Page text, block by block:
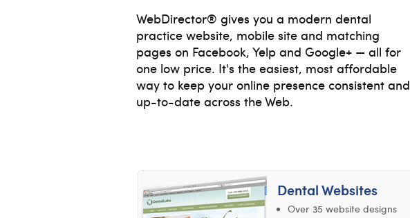
WebDirector® gives you a modern dental
practice website, mobile site and matching
pages on Facebook, Yelp and Google+ — all for
one low price. It's the easiest, most affordable
way to keep your online presence consistent and
up-to-date across the Web.
Dental Websites
Over 35 website designs